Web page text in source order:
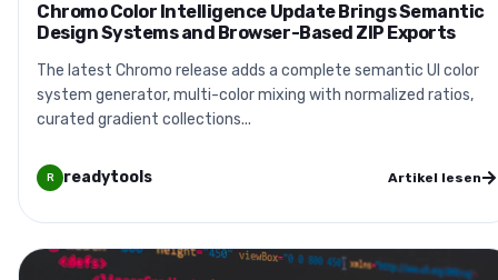
Chromo Color Intelligence Update Brings Semantic
Design Systems and Browser-Based ZIP Exports
The latest Chromo release adds a complete semantic UI color
system generator, multi-color mixing with normalized ratios,
curated gradient collections...
R readytools Artikel lesen